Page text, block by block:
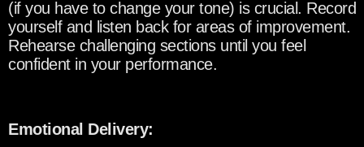
(if you have to change your tone) is crucial. Record
yourself and listen back for areas of improvement.
Rehearse challenging sections until you feel
confident in your performance.
Emotional Delivery: